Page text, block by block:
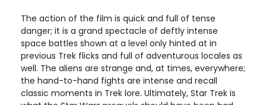
The action of the film is quick and full of tense
danger; it is a grand spectacle of deftly intense
space battles shown at a level only hinted at in
previous Trek flicks and full of adventurous locales as
well. The aliens are strange and, at times, everywhere;
the hand-to-hand fights are intense and recall
classic moments in Trek lore. Ultimately, Star Trek is